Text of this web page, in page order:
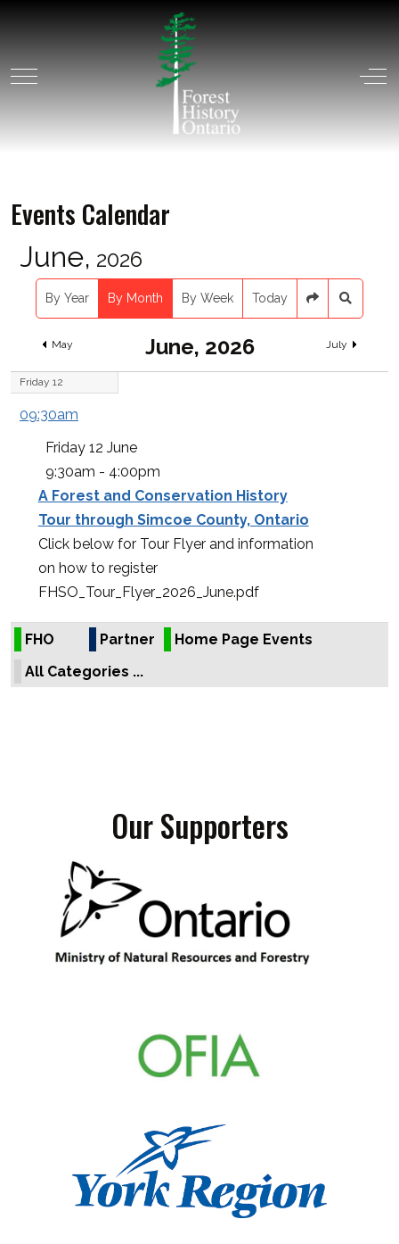
Mobile Menu Toggle
Events Calendar
June, 2026
By Year By Month By Week Today
May June, 2026 July
Friday 12
09:30am
Friday 12 June
9:30am - 4:00pm
A Forest and Conservation History
Tour through Simcoe County, Ontario
Click below for Tour Flyer and information
on how to register
FHSO_Tour_Flyer_2026_June.pdf
FHO Partner
Home Page Events
All Categories ...
Our Supporters